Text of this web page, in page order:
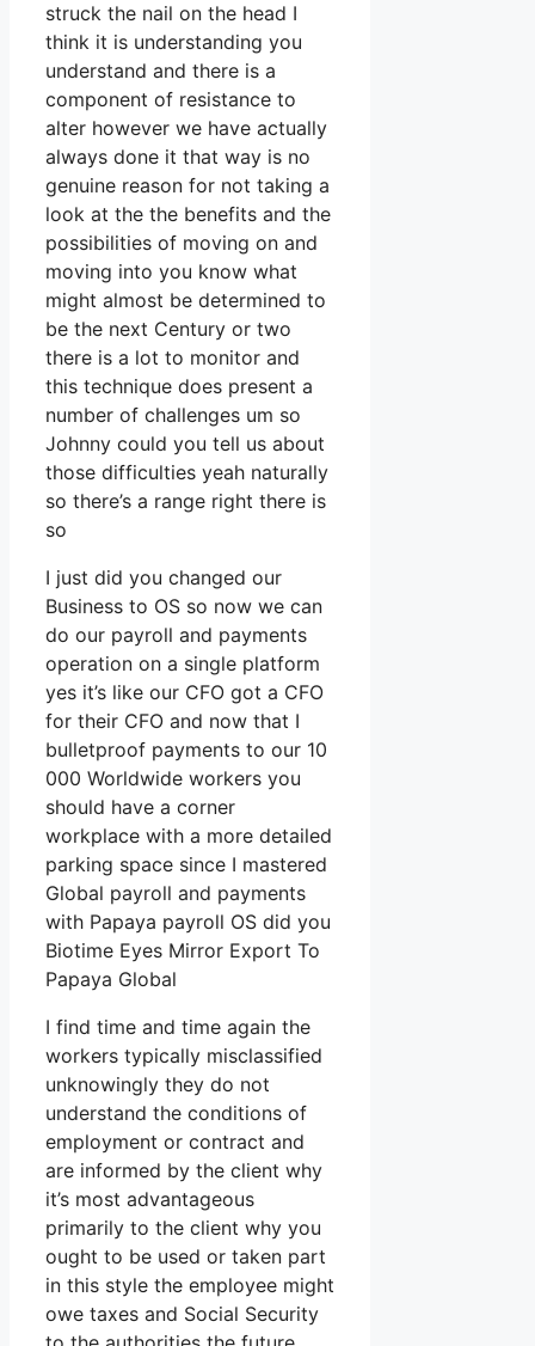
struck the nail on the head I
think it is understanding you
understand and there is a
component of resistance to
alter however we have actually
always done it that way is no
genuine reason for not taking a
look at the the benefits and the
possibilities of moving on and
moving into you know what
might almost be determined to
be the next Century or two
there is a lot to monitor and
this technique does present a
number of challenges um so
Johnny could you tell us about
those difficulties yeah naturally
so there’s a range right there is
so
I just did you changed our
Business to OS so now we can
do our payroll and payments
operation on a single platform
yes it’s like our CFO got a CFO
for their CFO and now that I
bulletproof payments to our 10
000 Worldwide workers you
should have a corner
workplace with a more detailed
parking space since I mastered
Global payroll and payments
with Papaya payroll OS did you
Biotime Eyes Mirror Export To
Papaya Global
I find time and time again the
workers typically misclassified
unknowingly they do not
understand the conditions of
employment or contract and
are informed by the client why
it’s most advantageous
primarily to the client why you
ought to be used or taken part
in this style the employee might
owe taxes and Social Security